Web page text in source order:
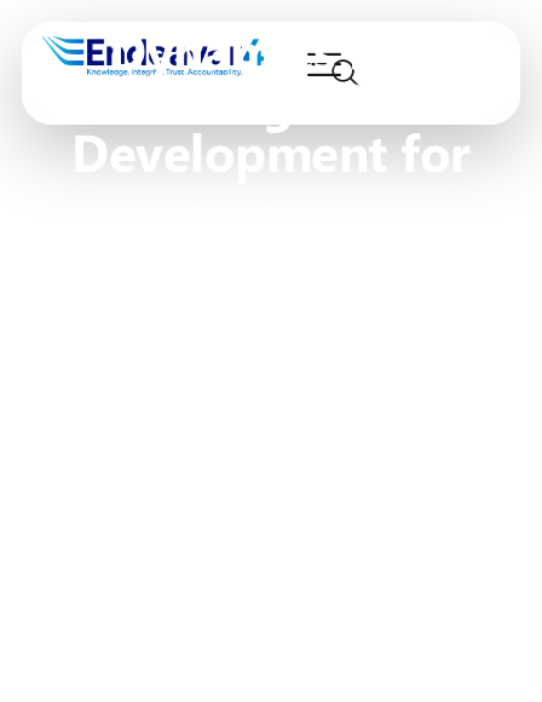
Dynamics 365
Design &
Development for